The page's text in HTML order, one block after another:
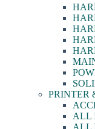
PRINTER
ALL